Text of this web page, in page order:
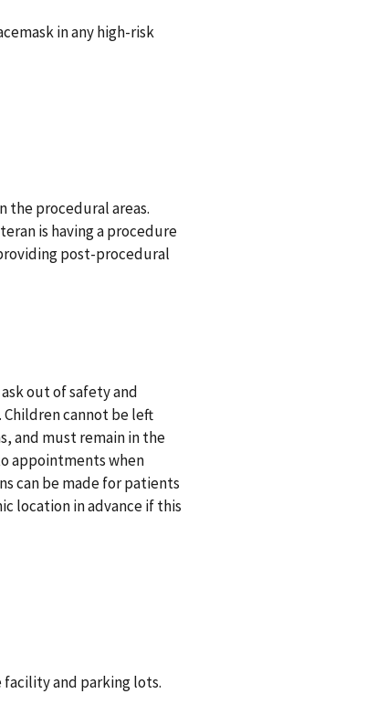
in any high-risk
the procedural areas.
is having a procedure
post-procedural
out of safety and
cannot be left
and must remain in the
appointments when
can be made for patients
location in advance if this
facility and parking lots.